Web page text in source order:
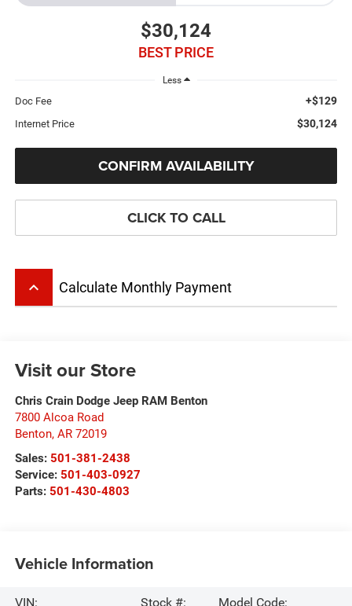
$30,124
BEST PRICE
Less
Doc Fee +$129
Internet Price $30,124
CONFIRM AVAILABILITY
CLICK TO CALL
keyboard_arrow_up Calculate Monthly Payment
Visit our Store
Chris Crain Dodge Jeep RAM Benton
7800 Alcoa Road
Benton, AR 72019
Sales: 501-381-2438
Service: 501-403-0927
Parts: 501-430-4803
Vehicle Information
VIN:
Stock #:
Model Code: